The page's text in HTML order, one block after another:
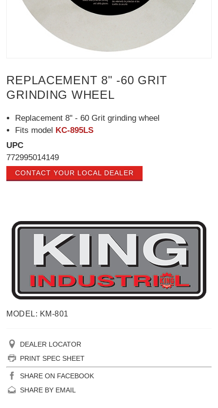
REPLACEMENT 8" -60 GRIT
GRINDING WHEEL
Replacement 8" - 60 Grit grinding wheel
Fits model KC-895LS
UPC
772995014149
CONTACT YOUR LOCAL DEALER
MODEL: KM-801
DEALER LOCATOR
PRINT SPEC SHEET
SHARE ON FACEBOOK
SHARE BY EMAIL